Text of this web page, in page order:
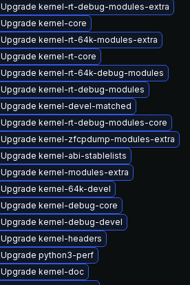
Upgrade kernel-rt-debug-modules-extra
Upgrade kernel-core
Upgrade kernel-rt-64k-modules-extra
Upgrade kernel-rt-core
Upgrade kernel-rt-64k-debug-modules
Upgrade kernel-rt-debug-modules
Upgrade kernel-devel-matched
Upgrade kernel-rt-debug-modules-core
Upgrade kernel-zfcpdump-modules-extra
Upgrade kernel-abi-stablelists
Upgrade kernel-modules-extra
Upgrade kernel-64k-devel
Upgrade kernel-debug-core
Upgrade kernel-debug-devel
Upgrade kernel-headers
Upgrade python3-perf
Upgrade kernel-doc